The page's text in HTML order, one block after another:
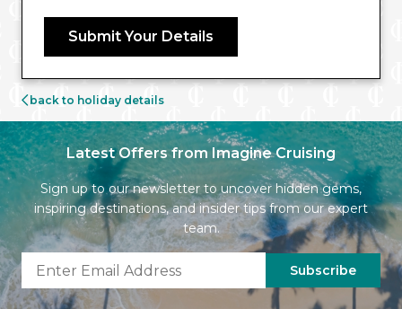
Submit Your Details
back to holiday details
Latest Offers from Imagine Cruising
Sign up to our newsletter to uncover hidden gems,
inspiring destinations, and insider tips from our expert
team.
Subscribe